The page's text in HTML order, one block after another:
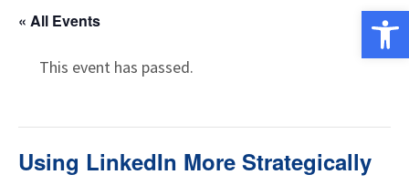
« All Events
This event has passed.
Using LinkedIn More Strategically